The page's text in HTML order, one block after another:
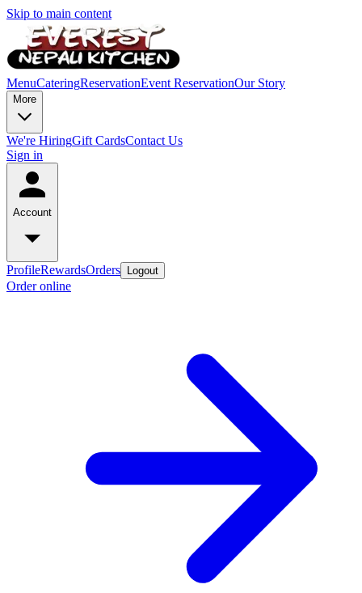
Skip to main content
MenuCateringReservationEvent ReservationOur Story
More
We're HiringGift CardsContact Us
Sign in
Account
ProfileRewardsOrders Logout
Order online